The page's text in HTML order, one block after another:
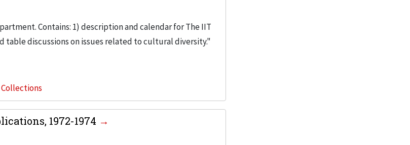
Contains: 1) description and calendar for The IIT
table discussions on issues related to cultural diversity."
Collections
1972-1974